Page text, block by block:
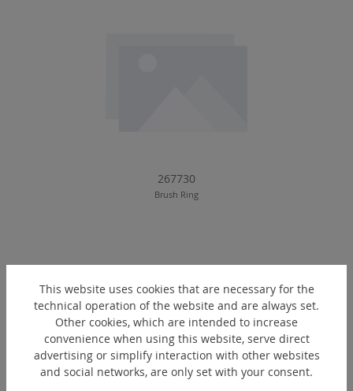
267730
Brush Ring
Skip product gallery
Similar Articles
This website uses cookies that are necessary for the
technical operation of the website and are always set.
Other cookies, which are intended to increase
convenience when using this website, serve direct
advertising or simplify interaction with other websites
and social networks, are only set with your consent.